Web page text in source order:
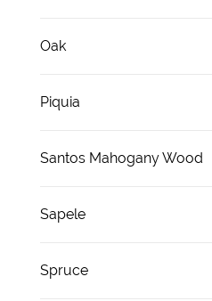
Oak
Piquia
Santos Mahogany Wood
Sapele
Spruce